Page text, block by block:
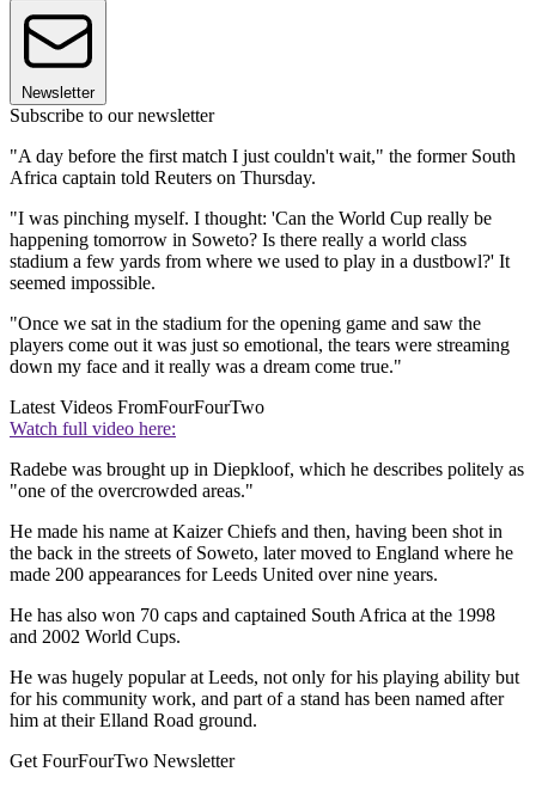
Newsletter
Subscribe to our newsletter
"A day before the first match I just couldn't wait," the former South
Africa captain told Reuters on Thursday.
"I was pinching myself. I thought: 'Can the World Cup really be
happening tomorrow in Soweto? Is there really a world class
stadium a few yards from where we used to play in a dustbowl?' It
seemed impossible.
"Once we sat in the stadium for the opening game and saw the
players come out it was just so emotional, the tears were streaming
down my face and it really was a dream come true."
Latest Videos FromFourFourTwo
Watch full video here:
Radebe was brought up in Diepkloof, which he describes politely as
"one of the overcrowded areas."
He made his name at Kaizer Chiefs and then, having been shot in
the back in the streets of Soweto, later moved to England where he
made 200 appearances for Leeds United over nine years.
He has also won 70 caps and captained South Africa at the 1998
and 2002 World Cups.
He was hugely popular at Leeds, not only for his playing ability but
for his community work, and part of a stand has been named after
him at their Elland Road ground.
Get FourFourTwo Newsletter